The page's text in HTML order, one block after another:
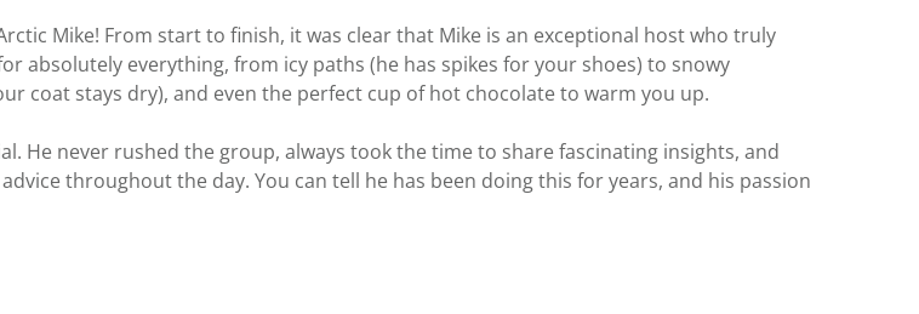
Mike! From start to finish, it was clear that Mike is an exceptional host who truly
absolutely everything, from icy paths (he has spikes for your shoes) to snowy
coat stays dry), and even the perfect cup of hot chocolate to warm you up.
He never rushed the group, always took the time to share fascinating insights, and
throughout the day. You can tell he has been doing this for years, and his passion